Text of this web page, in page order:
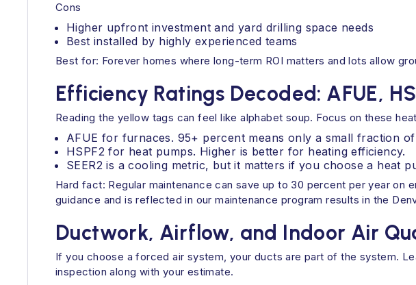
Cons
Higher upfront investment and yard drilling space needs
Best installed by highly experienced teams
Best for: Forever homes where long-term ROI matters and lots allow
Efficiency Ratings Decoded: AFUE,
Reading the yellow tags can feel like alphabet soup. Focus on these
AFUE for furnaces. 95+ percent means only a small fraction
HSPF2 for heat pumps. Higher is better for heating efficiency.
SEER2 is a cooling metric, but it matters if you choose a heat
Hard fact: Regular maintenance can save up to 30 percent per year
guidance and is reflected in our maintenance program results in the
Ductwork, Airflow, and Indoor Air
If you choose a forced air system, your ducts are part of the system.
inspection along with your estimate.